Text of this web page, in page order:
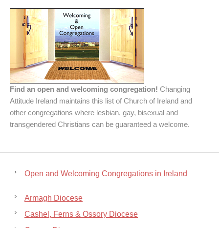
Find an open and welcoming congregation! Changing
Attitude Ireland maintains this list of Church of Ireland and
other congregations where lesbian, gay, bisexual and
transgendered Christians can be guaranteed a welcome.
Open and Welcoming Congregations in Ireland
Armagh Diocese
Cashel, Ferns & Ossory Diocese